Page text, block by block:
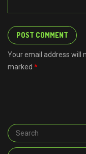
Your email address will
marked *